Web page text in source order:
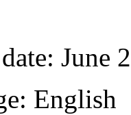
: June
: English